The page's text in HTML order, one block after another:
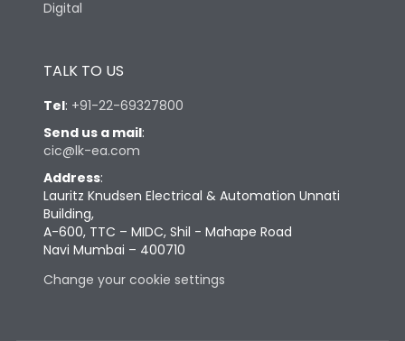
Digital
TALK TO US
Tel: +91-22-69327800
Send us a mail:
cic@lk-ea.com
Address:
Lauritz Knudsen Electrical & Automation Unnati
Building,
A-600, TTC – MIDC, Shil - Mahape Road
Navi Mumbai – 400710
Change your cookie settings